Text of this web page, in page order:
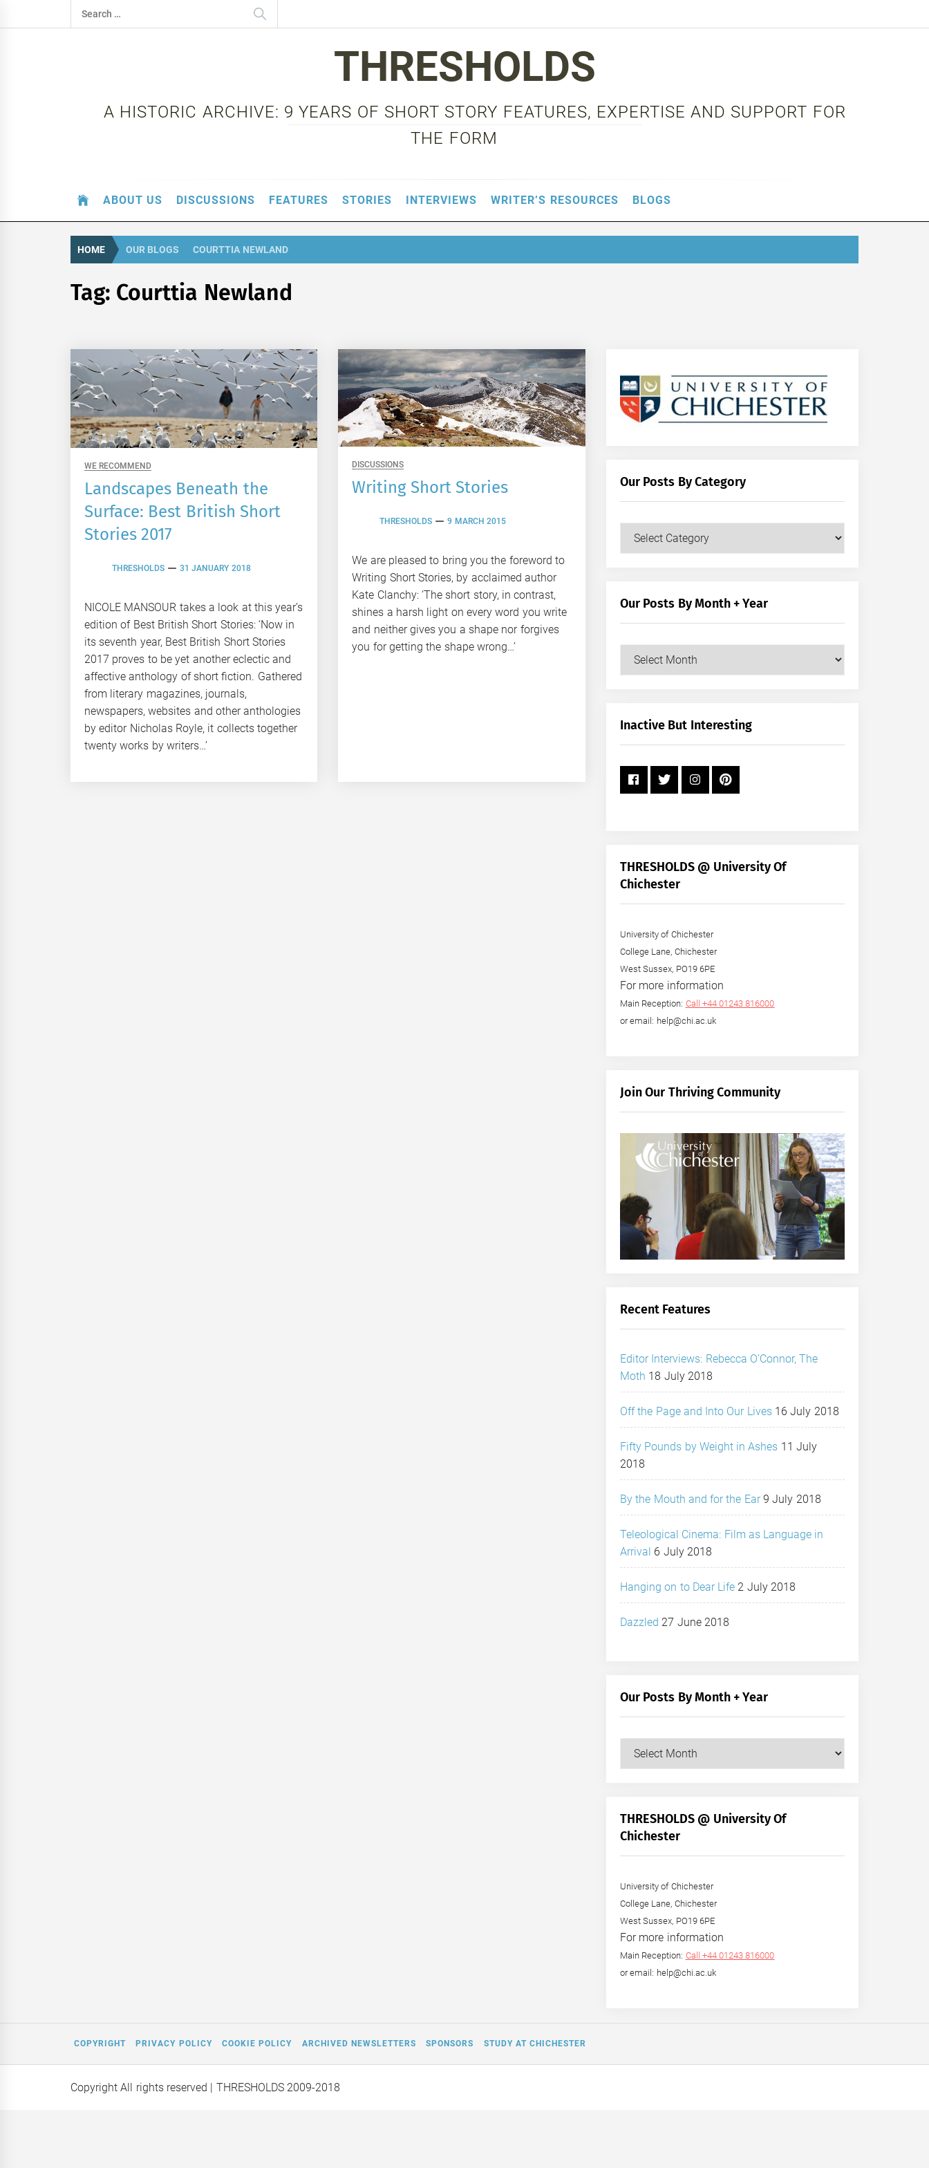
to
Search
for:
THRESHOLDS
A HISTORIC ARCHIVE: 9 YEARS OF SHORT STORY FEATURES, EXPERTISE AND SUPPORT FOR
THE FORM
ABOUT US DISCUSSIONS FEATURES STORIES INTERVIEWS WRITER’S RESOURCES BLOGS
HOME OUR BLOGS COURTTIA NEWLAND
Tag: Courttia Newland
WE RECOMMEND
Landscapes Beneath the
Surface: Best British Short
Stories 2017
THRESHOLDS 31 JANUARY 2018
NICOLE MANSOUR takes a look at this year’s
edition of Best British Short Stories: ‘Now in
its seventh year, Best British Short Stories
2017 proves to be yet another eclectic and
affective anthology of short fiction. Gathered
from literary magazines, journals,
newspapers, websites and other anthologies
by editor Nicholas Royle, it collects together
twenty works by writers…’
DISCUSSIONS
Writing Short Stories
THRESHOLDS 9 MARCH 2015
We are pleased to bring you the foreword to
Writing Short Stories, by acclaimed author
Kate Clanchy: ‘The short story, in contrast,
shines a harsh light on every word you write
and neither gives you a shape nor forgives
you for getting the shape wrong…’
Our Posts By Category
Our
Our Posts By Month + Year
Our
+
Inactive But Interesting
THRESHOLDS @ University Of
Chichester
University of Chichester
College Lane, Chichester
West Sussex, PO19 6PE
For more information
Main Reception: Call +44 01243 816000
or email: help@chi.ac.uk
Join Our Thriving Community
Recent Features
Editor Interviews: Rebecca O’Connor, The
Moth 18 July 2018
Off the Page and Into Our Lives 16 July 2018
Fifty Pounds by Weight in Ashes 11 July
2018
By the Mouth and for the Ear 9 July 2018
Teleological Cinema: Film as Language in
Arrival 6 July 2018
Hanging on to Dear Life 2 July 2018
Dazzled 27 June 2018
Our Posts By Month + Year
Our
+
Year
THRESHOLDS @ University Of
Chichester
University of Chichester
College Lane, Chichester
West Sussex, PO19 6PE
For more information
Main Reception: Call +44 01243 816000
or email: help@chi.ac.uk
COPYRIGHT PRIVACY POLICY COOKIE POLICY ARCHIVED NEWSLETTERS SPONSORS STUDY AT CHICHESTER
Copyright All rights reserved | THRESHOLDS 2009-2018